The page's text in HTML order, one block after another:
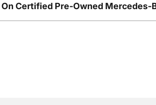
Certified Pre-Owned Mercedes-